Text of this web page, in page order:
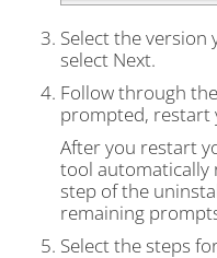
Select the
select Next.
Follow through
prompted, restart
After you restart
tool automatically
step of the
remaining
Select the steps